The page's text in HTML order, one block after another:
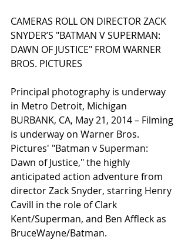
CAMERAS ROLL ON DIRECTOR ZACK
SNYDER’S "BATMAN V SUPERMAN:
DAWN OF JUSTICE" FROM WARNER
BROS. PICTURES
Principal photography is underway
in Metro Detroit, Michigan
BURBANK, CA, May 21, 2014 – Filming
is underway on Warner Bros.
Pictures' "Batman v Superman:
Dawn of Justice," the highly
anticipated action adventure from
director Zack Snyder, starring Henry
Cavill in the role of Clark
Kent/Superman, and Ben Affleck as
BruceWayne/Batman.